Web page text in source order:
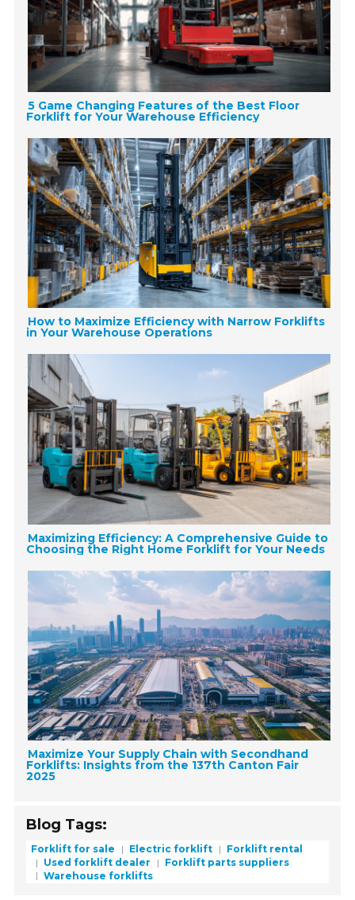
5 Game Changing Features of the Best Floor
Forklift for Your Warehouse Efficiency
How to Maximize Efficiency with Narrow Forklifts
in Your Warehouse Operations
Maximizing Efficiency: A Comprehensive Guide to
Choosing the Right Home Forklift for Your Needs
Maximize Your Supply Chain with Secondhand
Forklifts: Insights from the 137th Canton Fair
2025
Blog Tags:
Forklift for sale Electric forklift
Forklift rental
Used forklift dealer
Forklift parts suppliers
Warehouse forklifts